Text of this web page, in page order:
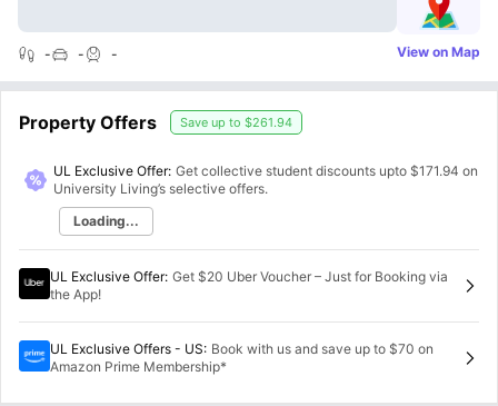
- - - View on Map
Property Offers Save up to $261.94
UL Exclusive Offer: Get collective student discounts upto $171.94 on
University Living’s selective offers.
Loading...
UL Exclusive Offer: Get $20 Uber Voucher – Just for Booking via
the App!
UL Exclusive Offers - US: Book with us and save up to $70 on
Amazon Prime Membership*